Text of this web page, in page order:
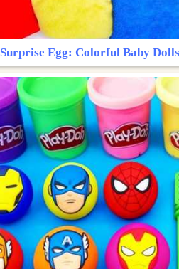
Surprise Egg: Colorful Baby